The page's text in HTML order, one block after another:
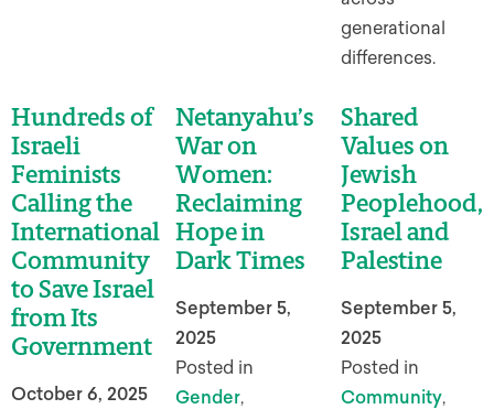
generational
differences.
Hundreds of
Israeli
Feminists
Calling the
International
Community
to Save Israel
from Its
Government
October 6, 2025
Netanyahu’s
War on
Women:
Reclaiming
Hope in
Dark Times
September 5,
2025
Posted in
Gender,
Shared
Values on
Jewish
Peoplehood,
Israel and
Palestine
September 5,
2025
Posted in
Community,